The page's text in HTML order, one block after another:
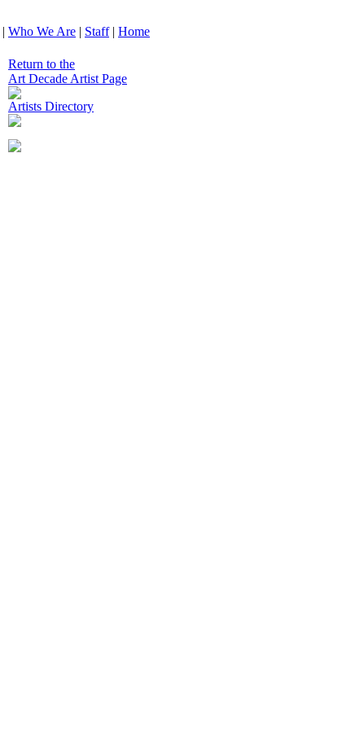
| Who We Are | Staff| Home
Return to the
Art Decade Artist Page
Artists Directory